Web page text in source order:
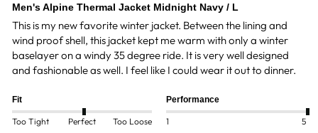
Men's Alpine Thermal Jacket Midnight Navy / L
This is my new favorite winter jacket. Between the lining and
wind proof shell, this jacket kept me warm with only a winter
baselayer on a windy 35 degree ride. It is very well designed
and fashionable as well. I feel like I could wear it out to dinner.
Fit
Too Tight Perfect Too Loose
Performance
1 5